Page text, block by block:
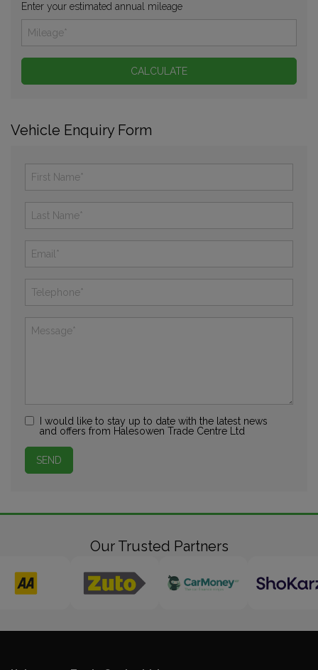
Enter your estimated annual mileage
Vehicle Enquiry Form
I would like to stay up to date with the latest news
and offers from Halesowen Trade Centre Ltd
Our Trusted Partners